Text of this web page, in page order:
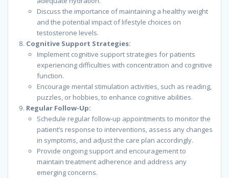
Discuss the importance of maintaining a healthy weight
and the potential impact of lifestyle choices on
testosterone levels.
Cognitive Support Strategies:
Implement cognitive support strategies for patients
experiencing difficulties with concentration and cognitive
function.
Encourage mental stimulation activities, such as reading,
puzzles, or hobbies, to enhance cognitive abilities.
Regular Follow-Up:
Schedule regular follow-up appointments to monitor the
patient’s response to interventions, assess any changes
in symptoms, and adjust the care plan accordingly.
Provide ongoing support and encouragement to
maintain treatment adherence and address any
emerging concerns.